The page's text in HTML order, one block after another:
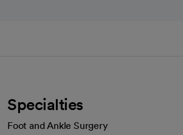
Specialties
Foot and Ankle Surgery